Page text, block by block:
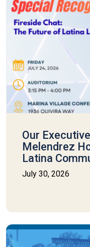
Our
Melendrez
Latina
July 30, 2026